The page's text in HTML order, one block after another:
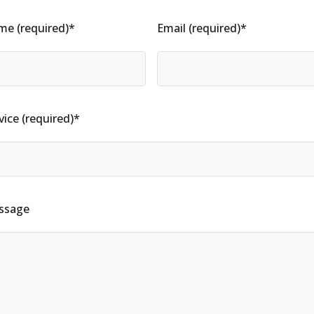
(required)* Email (required)*
(required)*